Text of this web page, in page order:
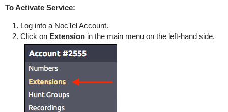
To Activate Service:
Log into a NocTel Account.
Click on Extension in the main menu on the left-hand side.